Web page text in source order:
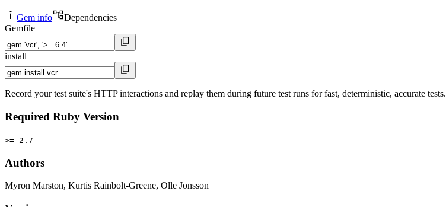
Gem info
Dependencies
Gemfile
install
Record your test suite's HTTP interactions and replay them during future test runs for fast, deterministic, accurate tests.
Required Ruby Version
>= 2.7
Authors
Myron Marston, Kurtis Rainbolt-Greene, Olle Jonsson